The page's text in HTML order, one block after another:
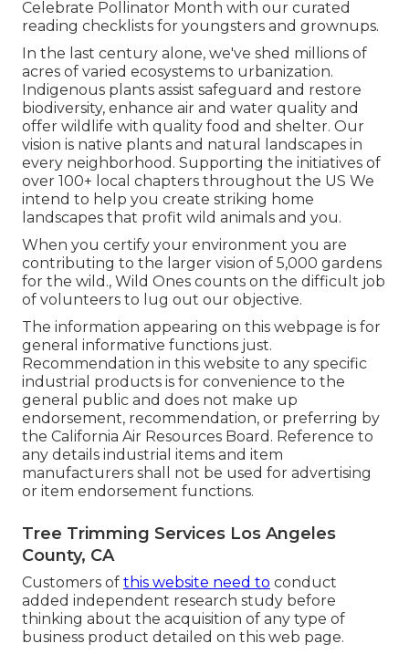
Celebrate Pollinator Month with our curated
reading checklists for youngsters and grownups.
In the last century alone, we've shed millions of
acres of varied ecosystems to urbanization.
Indigenous plants assist safeguard and restore
biodiversity, enhance air and water quality and
offer wildlife with quality food and shelter. Our
vision is native plants and natural landscapes in
every neighborhood. Supporting the initiatives of
over 100+ local chapters throughout the US We
intend to help you create striking home
landscapes that profit wild animals and you.
When you certify your environment you are
contributing to the larger vision of 5,000 gardens
for the wild., Wild Ones counts on the difficult job
of volunteers to lug out our objective.
The information appearing on this webpage is for
general informative functions just.
Recommendation in this website to any specific
industrial products is for convenience to the
general public and does not make up
endorsement, recommendation, or preferring by
the California Air Resources Board. Reference to
any details industrial items and item
manufacturers shall not be used for advertising
or item endorsement functions.
Tree Trimming Services Los Angeles
County, CA
Customers of this website need to conduct
added independent research study before
thinking about the acquisition of any type of
business product detailed on this web page.